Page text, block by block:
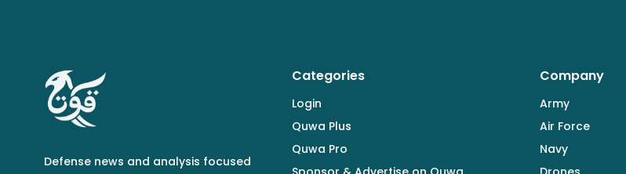
Defense news and analysis focused
Categories
Login
Quwa Plus
Quwa Pro
Company
Army
Air Force
Navy